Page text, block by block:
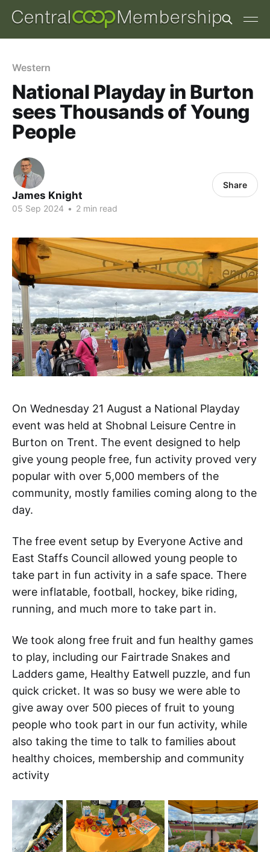
Western
National Playday in Burton
sees Thousands of Young
People
James Knight
05 Sep 2024 • 2 min read
Share
On Wednesday 21 August a National Playday
event was held at Shobnal Leisure Centre in
Burton on Trent. The event designed to help
give young people free, fun activity proved very
popular with over 5,000 members of the
community, mostly families coming along to the
day.
The free event setup by Everyone Active and
East Staffs Council allowed young people to
take part in fun activity in a safe space. There
were inflatable, football, hockey, bike riding,
running, and much more to take part in.
We took along free fruit and fun healthy games
to play, including our Fairtrade Snakes and
Ladders game, Healthy Eatwell puzzle, and fun
quick cricket. It was so busy we were able to
give away over 500 pieces of fruit to young
people who took part in our fun activity, while
also taking the time to talk to families about
healthy choices, membership and community
activity